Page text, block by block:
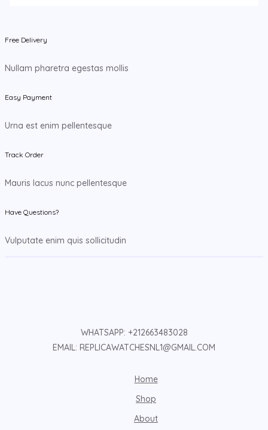
Free Delivery
Nullam pharetra egestas mollis
Easy Payment
Urna est enim pellentesque
Track Order
Mauris lacus nunc pellentesque
Have Questions?
Vulputate enim quis sollicitudin
WHATSAPP: +212663483028
EMAIL: REPLICAWATCHESNL1@GMAIL.COM
Home
Shop
About